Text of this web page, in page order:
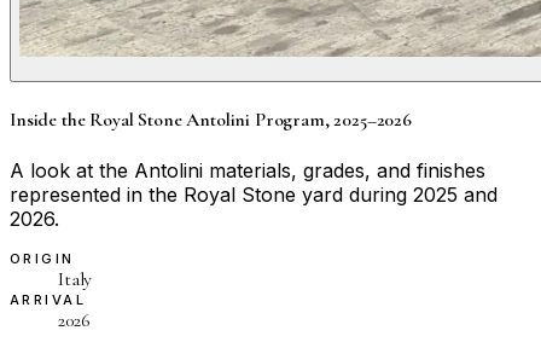
Inside the Royal Stone Antolini Program, 2025–2026
A look at the Antolini materials, grades, and finishes
represented in the Royal Stone yard during 2025 and
2026.
ORIGIN
Italy
ARRIVAL
2026